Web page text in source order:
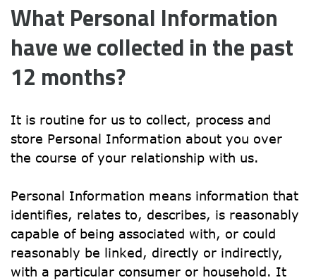
What Personal Information
have we collected in the past
12 months?
It is routine for us to collect, process and
store Personal Information about you over
the course of your relationship with us.
Personal Information means information that
identifies, relates to, describes, is reasonably
capable of being associated with, or could
reasonably be linked, directly or indirectly,
with a particular consumer or household. It